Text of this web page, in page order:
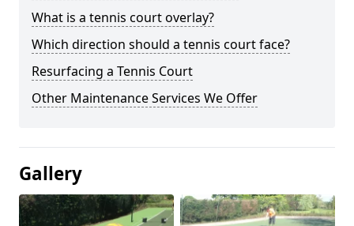
What is a tennis court overlay?
Which direction should a tennis court face?
Resurfacing a Tennis Court
Other Maintenance Services We Offer
Gallery